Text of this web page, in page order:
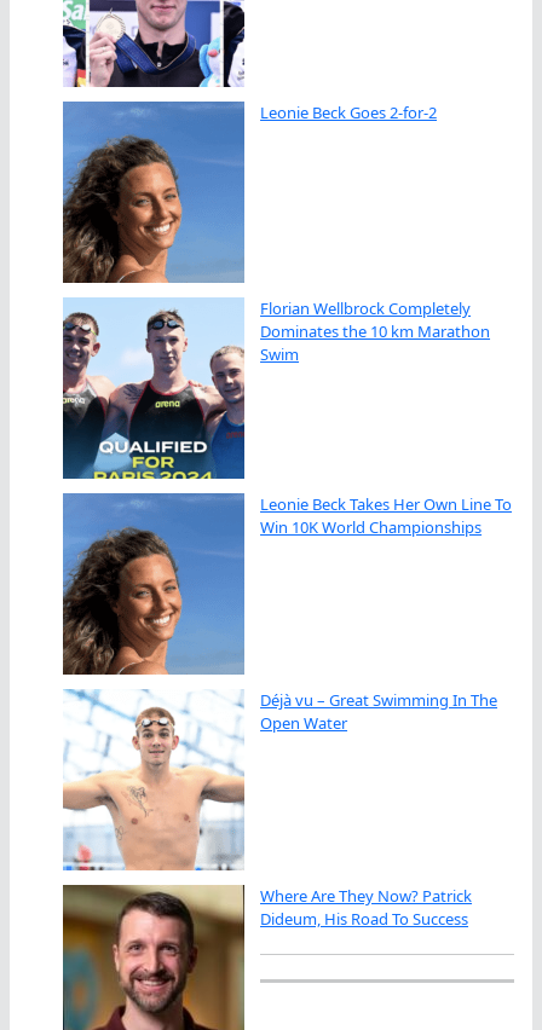
Leonie Beck Goes 2-for-2
Florian Wellbrock Completely
Dominates the 10 km Marathon
Swim
Leonie Beck Takes Her Own Line To
Win 10K World Championships
Déjà vu – Great Swimming In The
Open Water
Where Are They Now? Patrick
Dideum, His Road To Success